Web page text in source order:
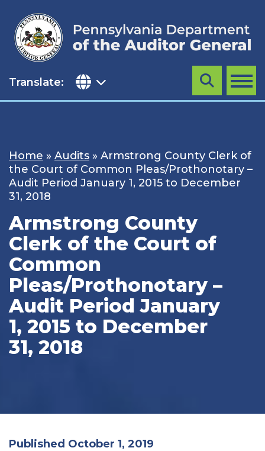
content
Translate: MENU
Search
Home » Audits » Armstrong County Clerk of
the Court of Common Pleas/Prothonotary –
Audit Period January 1, 2015 to December
31, 2018
Armstrong County
Clerk of the Court of
Common
Pleas/Prothonotary –
Audit Period January
1, 2015 to December
31, 2018
Published October 1, 2019